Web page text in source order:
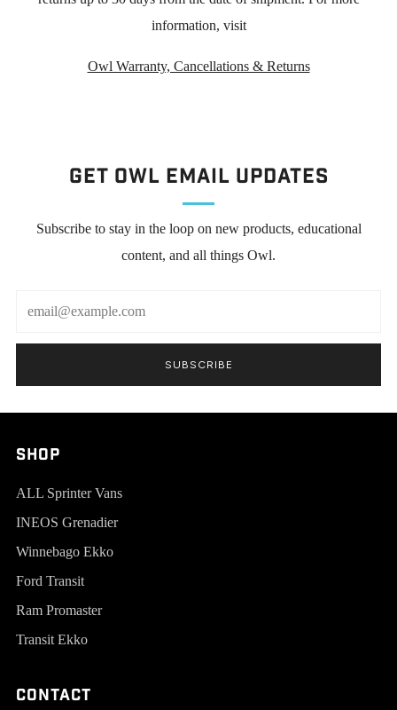
information, visit
Owl Warranty, Cancellations & Returns
Get Owl Email updates
Subscribe to stay in the loop on new products, educational
content, and all things Owl.
SUBSCRIBE
SHOP
ALL Sprinter Vans
INEOS Grenadier
Winnebago Ekko
Ford Transit
Ram Promaster
Transit Ekko
Contact